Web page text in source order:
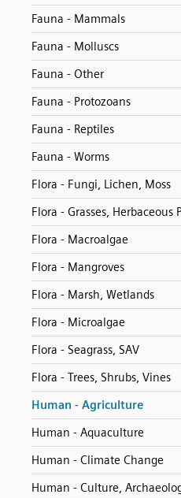
Fauna - Mammals
Fauna - Molluscs
Fauna - Other
Fauna - Protozoans
Fauna - Reptiles
Fauna - Worms
Flora - Fungi, Lichen, Moss
Flora - Grasses, Herbaceous
Flora - Macroalgae
Flora - Mangroves
Flora - Marsh, Wetlands
Flora - Microalgae
Flora - Seagrass, SAV
Flora - Trees, Shrubs, Vines
Human - Agriculture
Human - Aquaculture
Human - Climate Change
Human - Culture,